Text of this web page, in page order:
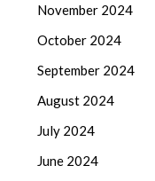
November 2024
October 2024
September 2024
August 2024
July 2024
June 2024